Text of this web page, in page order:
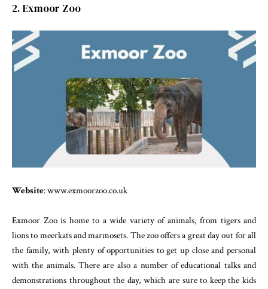
2. Exmoor Zoo
Website: www.exmoorzoo.co.uk
Exmoor Zoo is home to a wide variety of animals, from tigers and
lions to meerkats and marmosets. The zoo offers a great day out for all
the family, with plenty of opportunities to get up close and personal
with the animals. There are also a number of educational talks and
demonstrations throughout the day, which are sure to keep the kids